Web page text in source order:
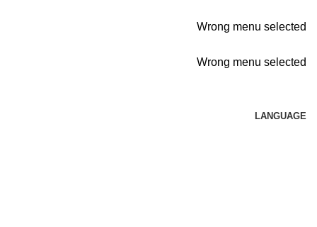
Wrong menu selected
Wrong menu selected
LANGUAGE